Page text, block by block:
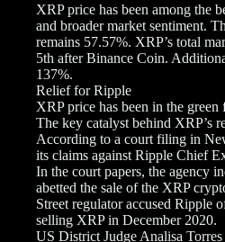
XRP price has been among the
and broader market sentiment.
remains 57.57%. XRP’s total
5th after Binance Coin.
137%.
Relief for Ripple
XRP price has been in the
The key catalyst behind XRP’s
According to a court filing in
its claims against Ripple Chief
In the court papers, the agency
abetted the sale of the XRP
Street regulator accused Ripple
selling XRP in December 2020.
US District Judge Analisa